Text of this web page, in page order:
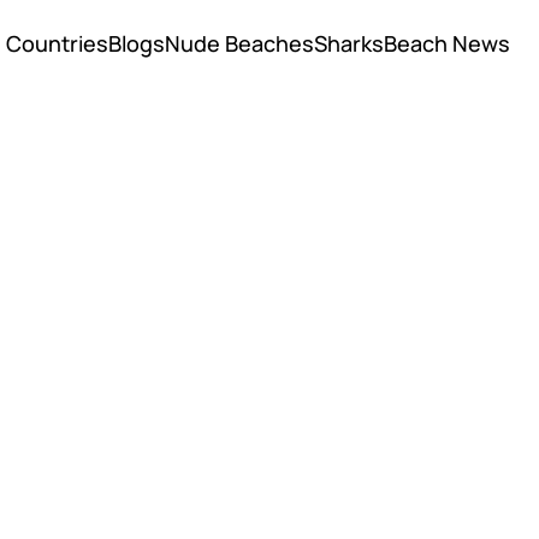
CountriesBlogsNude BeachesSharksBeach News